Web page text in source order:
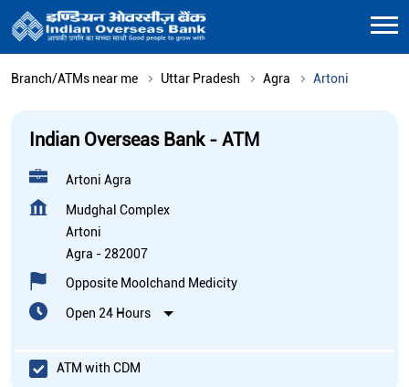
Branch/ATMs near me Uttar Pradesh Agra Artoni
Indian Overseas Bank - ATM
Artoni Agra
Mudghal Complex
Artoni
Agra - 282007
Opposite Moolchand Medicity
Open 24 Hours
ATM with CDM